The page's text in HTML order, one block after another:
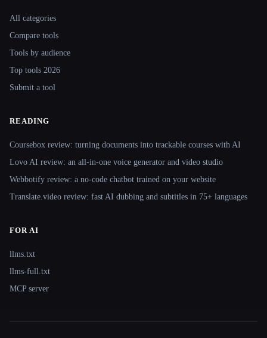
All categories
Compare tools
Tools by audience
Top tools 2026
Submit a tool
READING
Coursebox review: turning documents into trackable courses with AI
Lovo AI review: an all-in-one voice generator and video studio
Webbotify review: a no-code chatbot trained on your website
Translate.video review: fast AI dubbing and subtitles in 75+ languages
FOR AI
llms.txt
llms-full.txt
MCP server